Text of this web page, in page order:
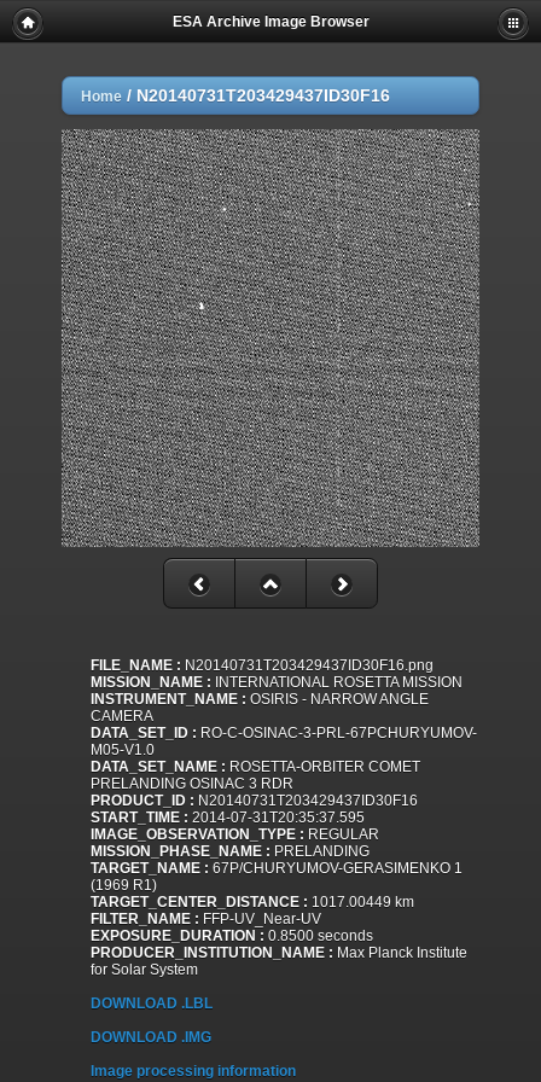
ESA Archive Image Browser
Home / N20140731T203429437ID30F16
FILE_NAME : N20140731T203429437ID30F16.png
MISSION_NAME : INTERNATIONAL ROSETTA MISSION
INSTRUMENT_NAME : OSIRIS - NARROW ANGLE
CAMERA
DATA_SET_ID : RO-C-OSINAC-3-PRL-67PCHURYUMOV-
M05-V1.0
DATA_SET_NAME : ROSETTA-ORBITER COMET
PRELANDING OSINAC 3 RDR
PRODUCT_ID : N20140731T203429437ID30F16
START_TIME : 2014-07-31T20:35:37.595
IMAGE_OBSERVATION_TYPE : REGULAR
MISSION_PHASE_NAME : PRELANDING
TARGET_NAME : 67P/CHURYUMOV-GERASIMENKO 1
(1969 R1)
TARGET_CENTER_DISTANCE : 1017.00449 km
FILTER_NAME : FFP-UV_Near-UV
EXPOSURE_DURATION : 0.8500 seconds
PRODUCER_INSTITUTION_NAME : Max Planck Institute
for Solar System
DOWNLOAD .LBL
DOWNLOAD .IMG
Image processing information